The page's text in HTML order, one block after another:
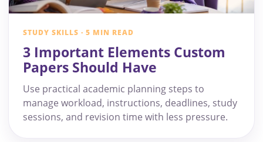
STUDY SKILLS · 5 MIN READ
3 Important Elements Custom
Papers Should Have
Use practical academic planning steps to
manage workload, instructions, deadlines, study
sessions, and revision time with less pressure.